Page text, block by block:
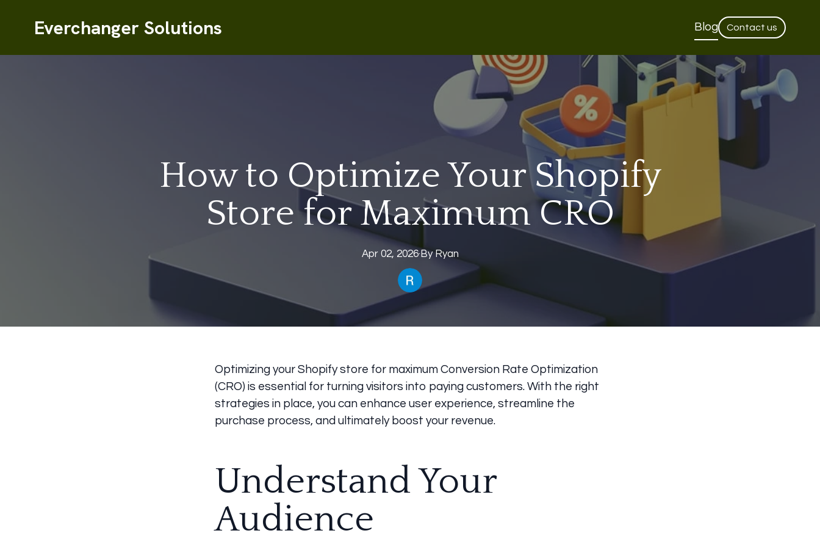
Everchanger Solutions Blog Contact us
How to Optimize Your Shopify
Store for Maximum CRO
Apr 02, 2026· By Ryan
Optimizing your Shopify store for maximum Conversion Rate Optimization
(CRO) is essential for turning visitors into paying customers. With the right
strategies in place, you can enhance user experience, streamline the
purchase process, and ultimately boost your revenue.
Understand Your
Audience